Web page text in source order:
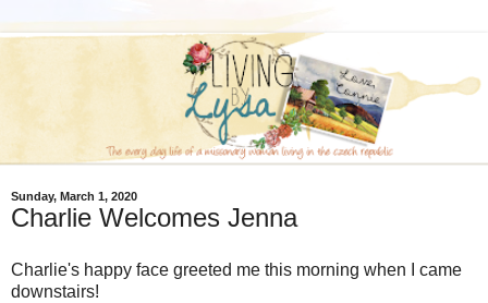
Sunday, March 1, 2020
Charlie Welcomes Jenna
Charlie's happy face greeted me this morning when I came
downstairs!